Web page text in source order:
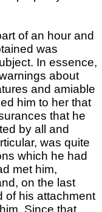
of an hour and
was
In essence,
about
and amiable
him to her that
that he
by all and
was quite
which he had
met him,
on the last
of his attachment
Since that